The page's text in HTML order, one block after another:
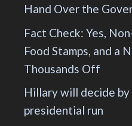
Hand Over the
Fact Check: Yes,
Food Stamps, and a
Thousands Off
Hillary will decide
presidential run